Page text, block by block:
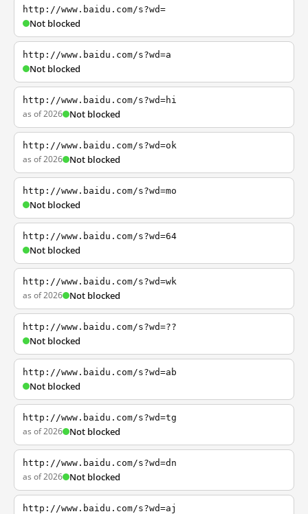
http://www.baidu.com/s?wd=
Not blocked
http://www.baidu.com/s?wd=a
Not blocked
http://www.baidu.com/s?wd=hi
as of 2026 Not blocked
http://www.baidu.com/s?wd=ok
as of 2026 Not blocked
http://www.baidu.com/s?wd=mo
Not blocked
http://www.baidu.com/s?wd=64
Not blocked
http://www.baidu.com/s?wd=wk
as of 2026 Not blocked
http://www.baidu.com/s?wd=??
Not blocked
http://www.baidu.com/s?wd=ab
Not blocked
http://www.baidu.com/s?wd=tg
as of 2026 Not blocked
http://www.baidu.com/s?wd=dn
as of 2026 Not blocked
http://www.baidu.com/s?wd=aj